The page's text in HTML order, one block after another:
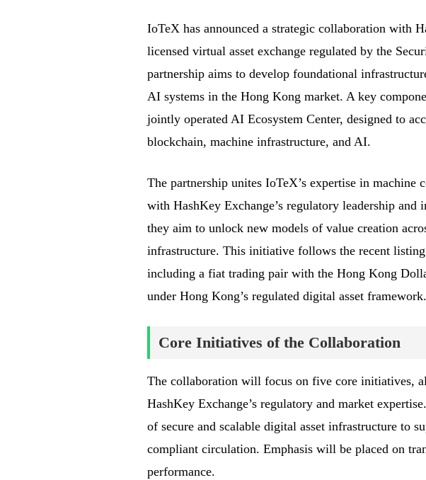
IoTeX has announced a strategic collaboration with
licensed virtual asset exchange regulated by the
partnership aims to develop foundational
AI systems in the Hong Kong market. A key
jointly operated AI Ecosystem Center, designed to
blockchain, machine infrastructure, and AI.
The partnership unites IoTeX’s expertise in
with HashKey Exchange’s regulatory leadership
they aim to unlock new models of value creation
infrastructure. This initiative follows the recent
including a fiat trading pair with the Hong Kong
under Hong Kong’s regulated digital asset framework.
Core Initiatives of the Collaboration
The collaboration will focus on five core initiatives,
HashKey Exchange’s regulatory and market
of secure and scalable digital asset infrastructure to
compliant circulation. Emphasis will be placed on
performance.